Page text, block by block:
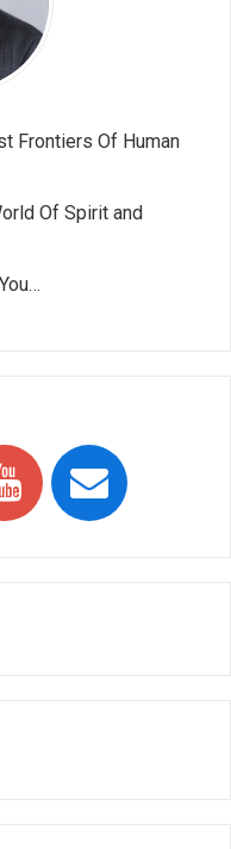
Frontiers Of Human
Of Spirit and